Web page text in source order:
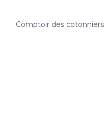
Comptoir des cotonniers